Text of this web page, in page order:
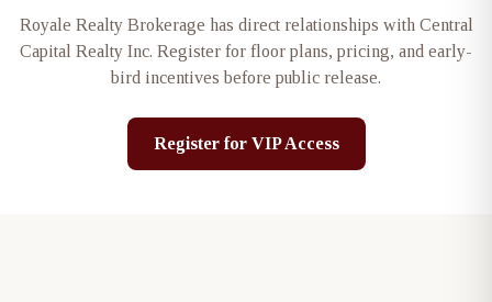
Royale Realty Brokerage has direct relationships with Central
Capital Realty Inc. Register for floor plans, pricing, and early-
bird incentives before public release.
Register for VIP Access